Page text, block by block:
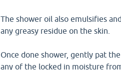
The shower oil also emulsifies
any greasy residue on the skin.
Once done shower, gently pat
any of the locked in moisture